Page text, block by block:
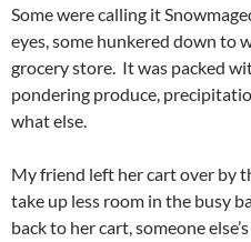
Some were calling it
eyes, some hunkered down to
grocery store. It was packed
pondering produce,
what else.
My friend left her cart over by
take up less room in the busy
back to her cart, someone